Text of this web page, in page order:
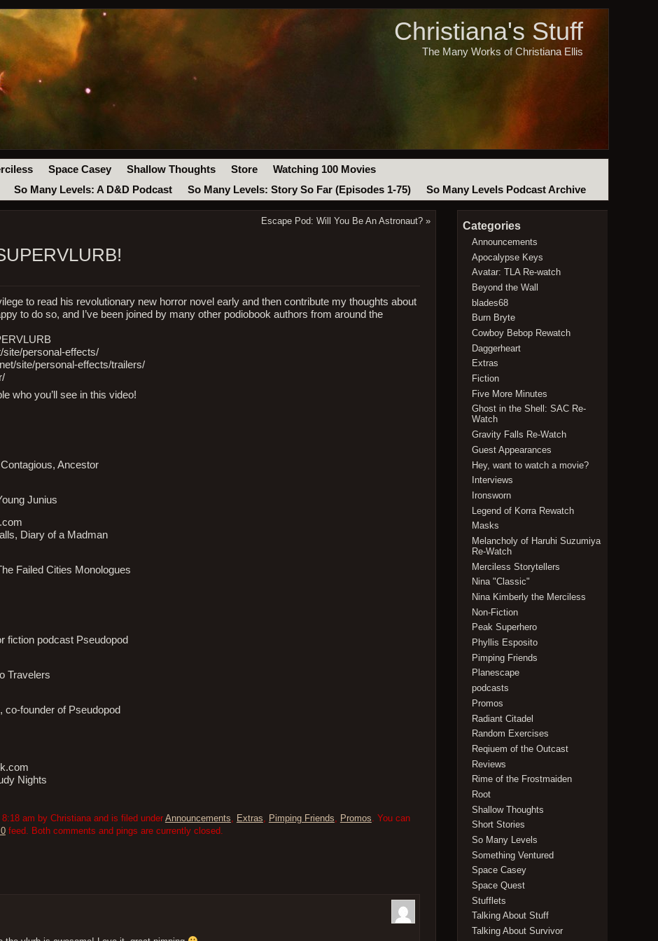
Christiana's Stuff
The Many Works of Christiana Ellis
Space Casey Shallow Thoughts Store
Watching 100 Movies
So Many Levels: A D&D Podcast So Many Levels: Story So Far (Episodes 1-75) So Many Levels Podcast Archive
Escape Pod: Will You Be An Astronaut? »
to read his revolutionary new horror novel early and then contribute my thoughts about
to do so, and I’ve been joined by many other podiobook authors from around the
site/personal-effects/
site/personal-effects/trailers/
who you’ll see in this video!
Ancestor
Junius
Diary of a Madman
Failed Cities Monologues
fiction podcast Pseudopod
Travelers
founder of Pseudopod
Nights
am by Christiana and is filed under Announcements Extras Pimping Friends Promos . You can
feed. Both comments and pings are currently closed.
Categories
Announcements
Apocalypse Keys
Avatar: TLA Re-watch
Beyond the Wall
blades68
Burn Bryte
Cowboy Bebop Rewatch
Daggerheart
Extras
Fiction
Five More Minutes
Ghost in the Shell: SAC Re-
Watch
Gravity Falls Re-Watch
Guest Appearances
Hey, want to watch a movie?
Interviews
Ironsworn
Legend of Korra Rewatch
Masks
Melancholy of Haruhi Suzumiya
Re-Watch
Merciless Storytellers
Nina "Classic"
Nina Kimberly the Merciless
Non-Fiction
Peak Superhero
Phyllis Esposito
Pimping Friends
Planescape
podcasts
Promos
Radiant Citadel
Random Exercises
Reqiuem of the Outcast
Reviews
Rime of the Frostmaiden
Root
Shallow Thoughts
Short Stories
So Many Levels
Something Ventured
Space Casey
Space Quest
Stufflets
Talking About Stuff
Talking About Survivor